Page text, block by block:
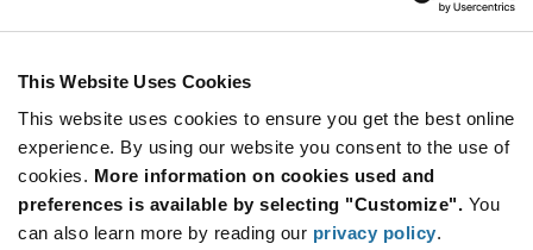
This Website Uses Cookies
This website uses cookies to ensure you get the best online
experience. By using our website you consent to the use of
cookies. More information on cookies used and
preferences is available by selecting "Customize". You
can also learn more by reading our privacy policy.
As low as: $6.92 (USD)
PAD1 Series 0.8 pF 1 pA Low Leakage Pico Amp
Diodes - TO-18
Min: 300
Quantity
Increase
Button